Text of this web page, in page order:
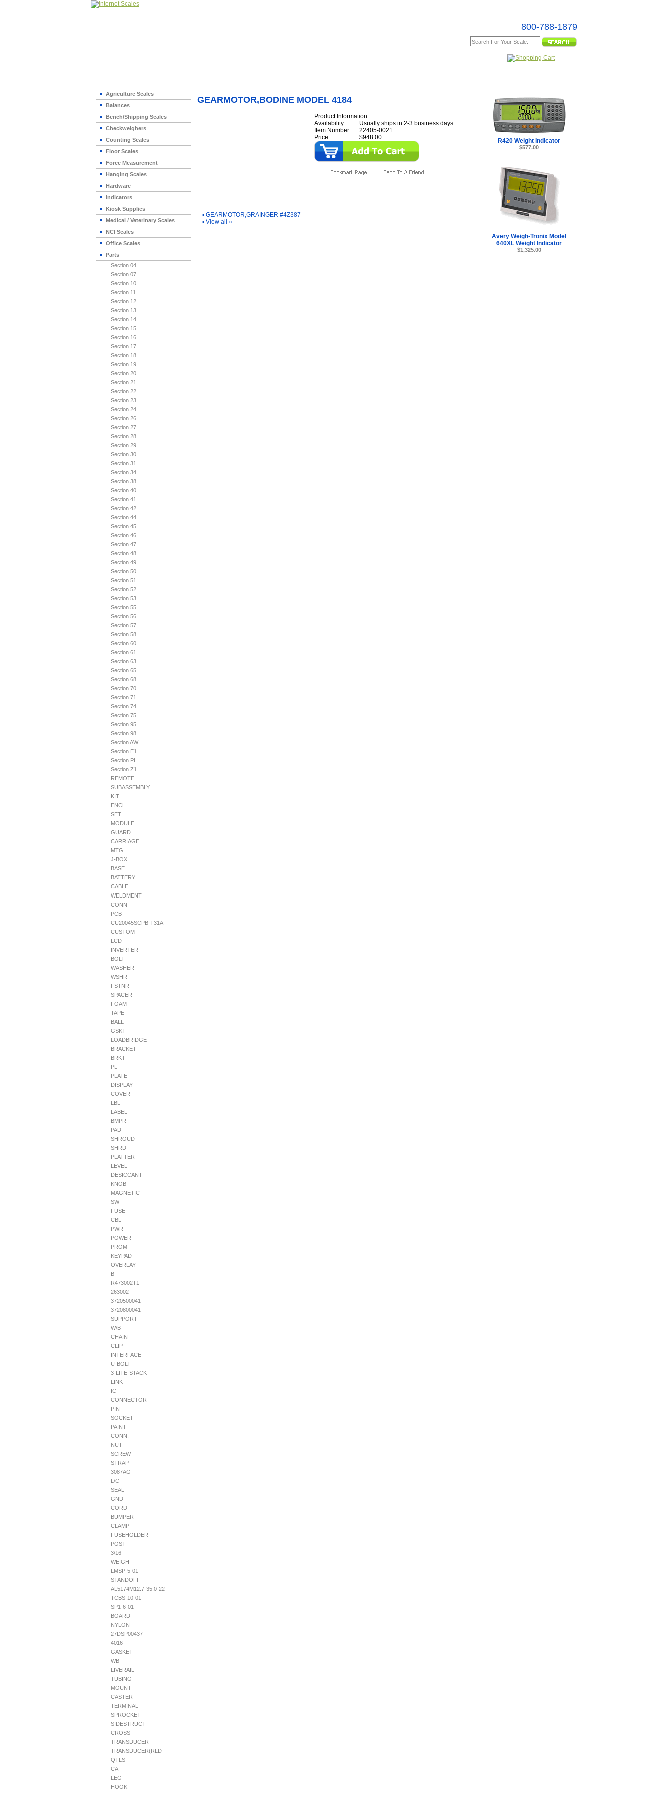
800-788-1879
Agriculture Scales
Balances
Bench/Shipping Scales
Checkweighers
Counting Scales
Floor Scales
Force Measurement
Hanging Scales
Hardware
Indicators
Kiosk Supplies
Medical / Veterinary Scales
NCI Scales
Office Scales
Parts
Section 04
Section 07
Section 10
Section 11
Section 12
Section 13
Section 14
Section 15
Section 16
Section 17
Section 18
Section 19
Section 20
Section 21
Section 22
Section 23
Section 24
Section 26
Section 27
Section 28
Section 29
Section 30
Section 31
Section 34
Section 38
Section 40
Section 41
Section 42
Section 44
Section 45
Section 46
Section 47
Section 48
Section 49
Section 50
Section 51
Section 52
Section 53
Section 55
Section 56
Section 57
Section 58
Section 60
Section 61
Section 63
Section 65
Section 68
Section 70
Section 71
Section 74
Section 75
Section 95
Section 98
Section AW
Section E1
Section PL
Section Z1
REMOTE
SUBASSEMBLY
KIT
ENCL
SET
MODULE
GUARD
CARRIAGE
MTG
J-BOX
BASE
BATTERY
CABLE
WELDMENT
CONN
PCB
CU20045SCPB-T31A
CUSTOM
LCD
INVERTER
BOLT
WASHER
WSHR
FSTNR
SPACER
FOAM
TAPE
BALL
GSKT
LOADBRIDGE
BRACKET
BRKT
PL
PLATE
DISPLAY
COVER
LBL
LABEL
BMPR
PAD
SHROUD
SHRD
PLATTER
LEVEL
DESICCANT
KNOB
MAGNETIC
SW
FUSE
CBL
PWR
POWER
PROM
KEYPAD
OVERLAY
B
R473002T1
263002
3720500041
3720800041
SUPPORT
W/B
CHAIN
CLIP
INTERFACE
U-BOLT
3-LITE-STACK
LINK
IC
CONNECTOR
PIN
SOCKET
PAINT
CONN.
NUT
SCREW
STRAP
3087AG
L/C
SEAL
GND
CORD
BUMPER
CLAMP
FUSEHOLDER
POST
3/16
WEIGH
LMSP-5-01
STANDOFF
AL5174M12.7-35.0-22
TCBS-10-01
SP1-6-01
BOARD
NYLON
27DSP00437
4016
GASKET
WB
LIVERAIL
TUBING
MOUNT
CASTER
TERMINAL
SPROCKET
SIDESTRUCT
CROSS
TRANSDUCER
TRANSDUCER(RLD
QTLS
CA
LEG
HOOK
GEARMOTOR,BODINE MODEL 4184
Product Information
Availability:
Usually ships in 2-3 business days
Item Number:
22405-0021
Price:
$948.00
▪ GEARMOTOR,GRAINGER #4Z387
▪ View all »
R420 Weight Indicator
$577.00
Avery Weigh-Tronix Model
640XL Weight Indicator
$1,325.00